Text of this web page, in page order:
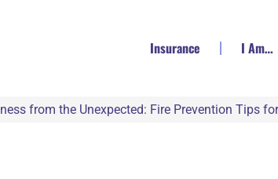
Insurance I Am…
from the Unexpected: Fire Prevention Tips